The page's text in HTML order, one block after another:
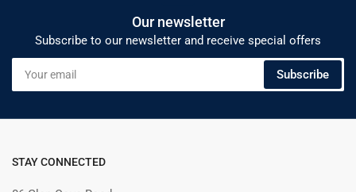
Our newsletter
Subscribe to our newsletter and receive special offers
email
Subscribe
STAY CONNECTED